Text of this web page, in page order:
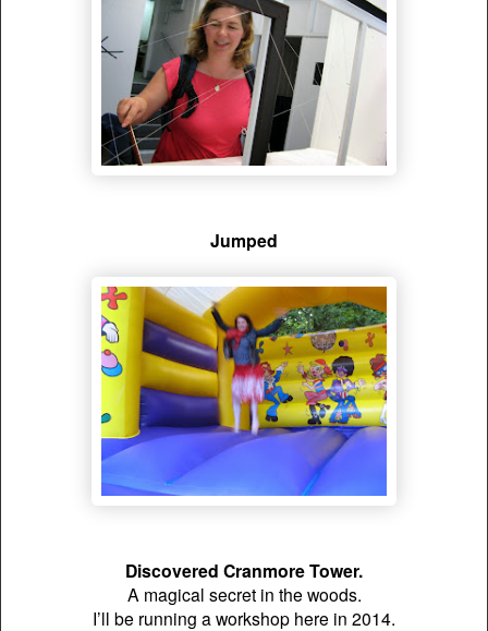
Jumped
Discovered Cranmore Tower.
A magical secret in the woods.
I’ll be running a workshop here in 2014.